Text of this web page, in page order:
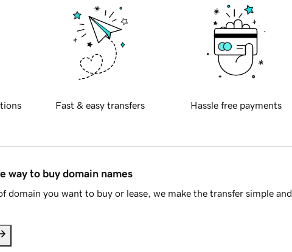
Fast & easy transfers Hassle free payments
way to buy domain names
domain you want to buy or lease, we make the transfer simple and